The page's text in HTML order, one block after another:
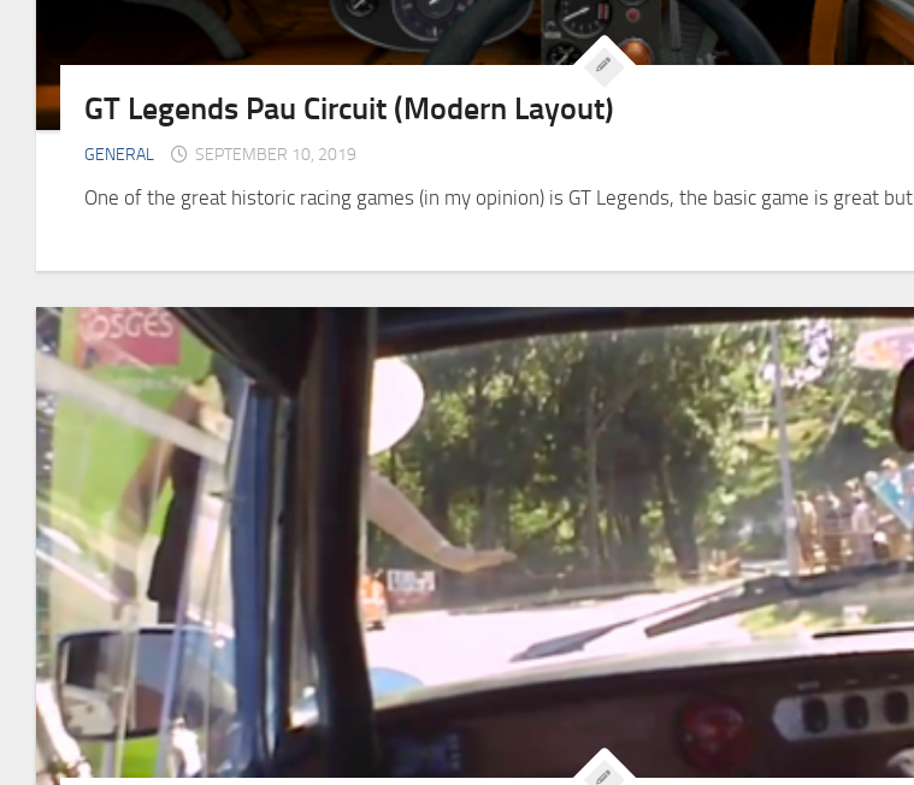
GT Legends Pau Circuit (Modern Layout)
GENERAL SEPTEMBER 10, 2019
One of the great historic racing games (in my opinion) is GT Legends, the basic game is great